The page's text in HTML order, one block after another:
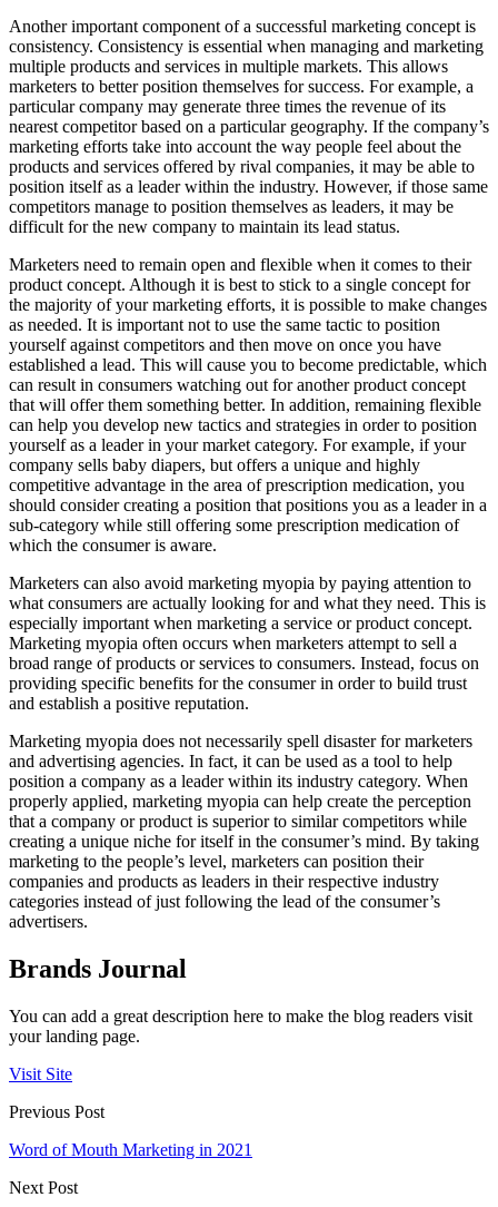
Another important component of a successful marketing concept is
consistency. Consistency is essential when managing and marketing
multiple products and services in multiple markets. This allows
marketers to better position themselves for success. For example, a
particular company may generate three times the revenue of its
nearest competitor based on a particular geography. If the company’s
marketing efforts take into account the way people feel about the
products and services offered by rival companies, it may be able to
position itself as a leader within the industry. However, if those same
competitors manage to position themselves as leaders, it may be
difficult for the new company to maintain its lead status.
Marketers need to remain open and flexible when it comes to their
product concept. Although it is best to stick to a single concept for
the majority of your marketing efforts, it is possible to make changes
as needed. It is important not to use the same tactic to position
yourself against competitors and then move on once you have
established a lead. This will cause you to become predictable, which
can result in consumers watching out for another product concept
that will offer them something better. In addition, remaining flexible
can help you develop new tactics and strategies in order to position
yourself as a leader in your market category. For example, if your
company sells baby diapers, but offers a unique and highly
competitive advantage in the area of prescription medication, you
should consider creating a position that positions you as a leader in a
sub-category while still offering some prescription medication of
which the consumer is aware.
Marketers can also avoid marketing myopia by paying attention to
what consumers are actually looking for and what they need. This is
especially important when marketing a service or product concept.
Marketing myopia often occurs when marketers attempt to sell a
broad range of products or services to consumers. Instead, focus on
providing specific benefits for the consumer in order to build trust
and establish a positive reputation.
Marketing myopia does not necessarily spell disaster for marketers
and advertising agencies. In fact, it can be used as a tool to help
position a company as a leader within its industry category. When
properly applied, marketing myopia can help create the perception
that a company or product is superior to similar competitors while
creating a unique niche for itself in the consumer’s mind. By taking
marketing to the people’s level, marketers can position their
companies and products as leaders in their respective industry
categories instead of just following the lead of the consumer’s
advertisers.
Brands Journal
You can add a great description here to make the blog readers visit
your landing page.
Visit Site
Previous Post
Word of Mouth Marketing in 2021
Next Post